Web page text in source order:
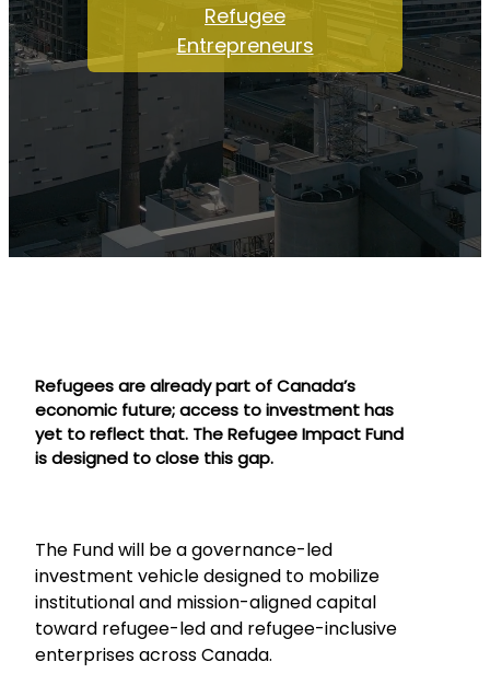
Refugee
Entrepreneurs
Refugees are already part of Canada’s
economic future; access to investment has
yet to reflect that. The Refugee Impact Fund
is designed to close this gap.
The Fund will be a governance-led
investment vehicle designed to mobilize
institutional and mission-aligned capital
toward refugee-led and refugee-inclusive
enterprises across Canada.